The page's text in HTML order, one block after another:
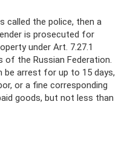
called the police, then a
is prosecuted for
under Art. 7.27.1
the Russian Federation.
be arrest for up to 15 days,
or a fine corresponding
goods, but not less than